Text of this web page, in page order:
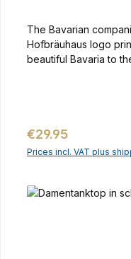
The Bavarian
Hofbräuhaus logo
beautiful Bavaria to
Regular price:
€29.95
Prices incl. VAT plus